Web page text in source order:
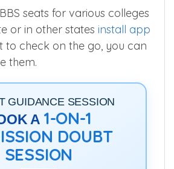
seats for various colleges
or in other states install app
to check on the go, you can
them.
GUIDANCE SESSION
A 1-ON-1
DOUBT
SESSION